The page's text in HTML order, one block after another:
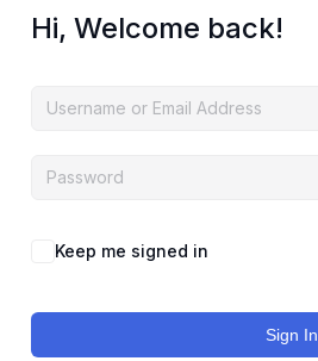
Hi, Welcome back!
Keep me signed in
Sign In